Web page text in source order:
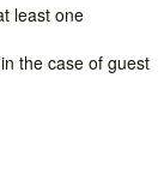
least one
the case of guest